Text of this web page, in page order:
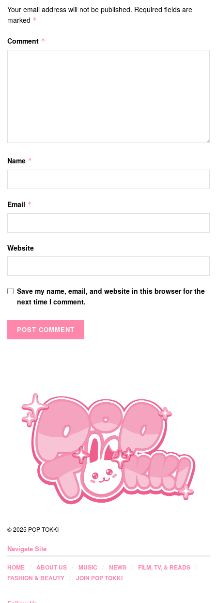
Your email address will not be published. Required fields are
marked *
Comment *
Name *
Email *
Website
Save my name, email, and website in this browser for the
next time I comment.
© 2025 POP TOKKI
Navigate Site
HOME ABOUT US MUSIC NEWS
FILM, TV, & READS
FASHION & BEAUTY
JOIN POP TOKKI